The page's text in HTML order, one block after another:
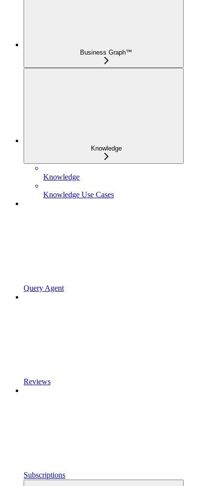
Business Graph™
Knowledge
Knowledge
Knowledge Use Cases
Query Agent
Reviews
Subscriptions